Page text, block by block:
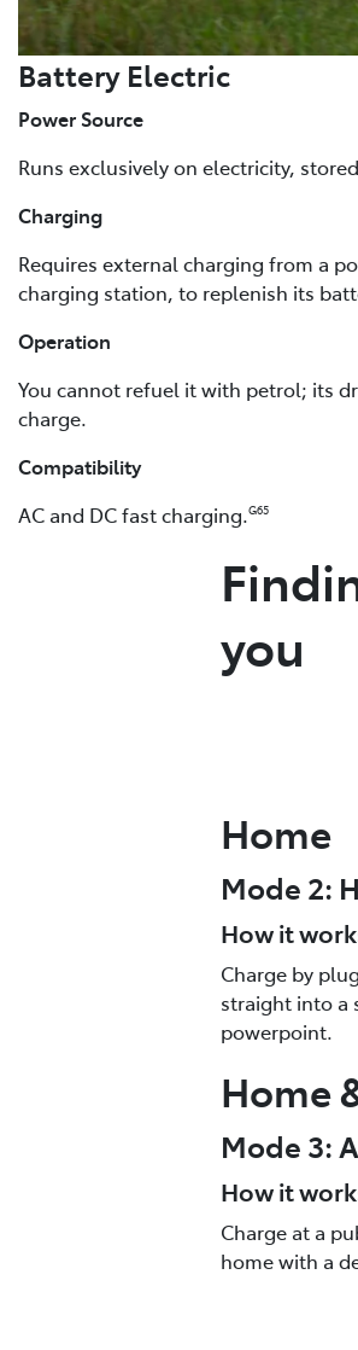
Battery Electric
Power Source
Runs exclusively on electricity,
Charging
Requires external charging from a
charging station, to replenish its
Operation
You cannot refuel it with petrol; its
charge.
Compatibility
AC and DC fast charging.G65
you
Home
Mode 2:
How it
Charge by
straight into a
powerpoint.
Home
Mode 3:
How it
Charge at a
home with a